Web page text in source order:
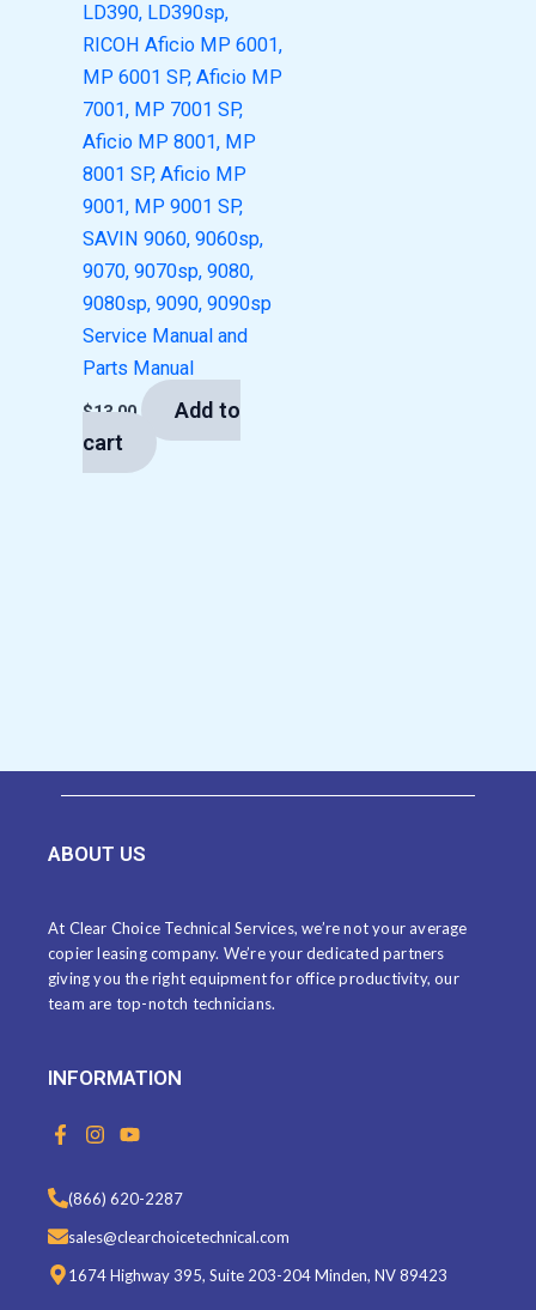
LD390, LD390sp,
RICOH Aficio MP 6001,
MP 6001 SP, Aficio MP
7001, MP 7001 SP,
Aficio MP 8001, MP
8001 SP, Aficio MP
9001, MP 9001 SP,
SAVIN 9060, 9060sp,
9070, 9070sp, 9080,
9080sp, 9090, 9090sp
Service Manual and
Parts Manual
$13.00
Add to
cart
ABOUT US
At Clear Choice Technical Services, we’re not your average
copier leasing company. We’re your dedicated partners
giving you the right equipment for office productivity, our
team are top-notch technicians.
INFORMATION
F
a
b
o
o
k
-
I
n
t
a
g
a
Y
o
t
u
b
(866) 620-2287
sales@clearchoicetechnical.com
1674 Highway 395, Suite 203-204 Minden, NV 89423